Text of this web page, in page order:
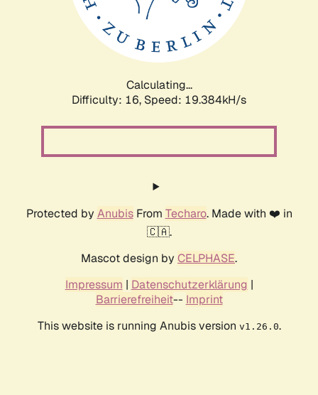
Calculating...
Difficulty: 16, Speed: 19.384kH/s
Protected by AnubisFrom Techaro. Made with ❤️ in
🇨🇦.
Mascot design by CELPHASE.
Impressum | Datenschutzerklärung |
Barrierefreiheit-- Imprint
This website is running Anubis version v1.26.0.